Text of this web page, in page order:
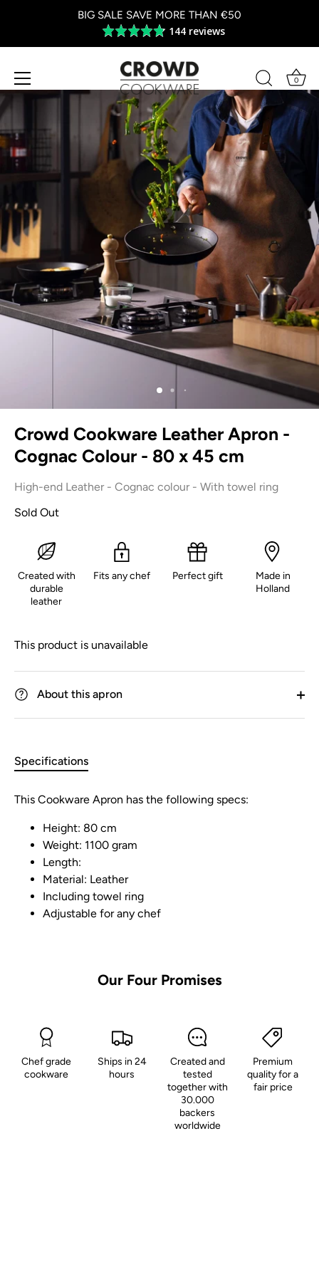
Skip
to
content
BIG SALE SAVE MORE THAN €50
Average
rating
4.8
out
of
5
144 reviews
0
Crowd Cookware Leather Apron -
Cognac Colour - 80 x 45 cm
High-end Leather - Cognac colour - With towel ring
Sold Out
Created with
durable
leather
Fits any chef Perfect gift
Made in
Holland
This product is unavailable
About this apron
Specifications
This Cookware Apron has the following specs:
Height: 80 cm
Weight: 1100 gram
Length:
Material: Leather
Including towel ring
Adjustable for any chef
Our Four Promises
Chef grade
cookware
Ships in 24
hours
Created and
tested
together with
30.000
backers
worldwide
Premium
quality for a
fair price